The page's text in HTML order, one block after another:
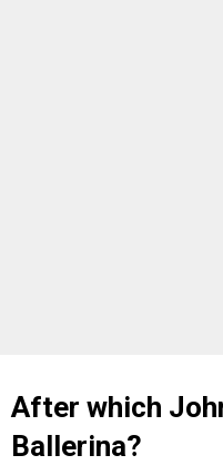
After which
Ballerina?